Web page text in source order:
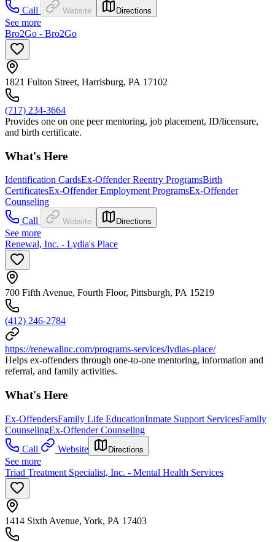
Call
Website Directions
See more
Bro2Go - Bro2Go
1821 Fulton Street, Harrisburg, PA 17102
(717) 234-3664
Provides one on one peer mentoring, job placement, ID/licensure,
and birth certificate.
What's Here
Identification CardsEx-Offender Reentry ProgramsBirth
CertificatesEx-Offender Employment ProgramsEx-Offender
Counseling
Call
Website Directions
See more
Renewal, Inc. - Lydia's Place
700 Fifth Avenue, Fourth Floor, Pittsburgh, PA 15219
(412) 246-2784
https://renewalinc.com/programs-services/lydias-place/
Helps ex-offenders through one-to-one mentoring, information and
referral, and family activities.
What's Here
Ex-OffendersFamily Life EducationInmate Support ServicesFamily
CounselingEx-Offender Counseling
Call
Website Directions
See more
Triad Treatment Specialist, Inc. - Mental Health Services
1414 Sixth Avenue, York, PA 17403